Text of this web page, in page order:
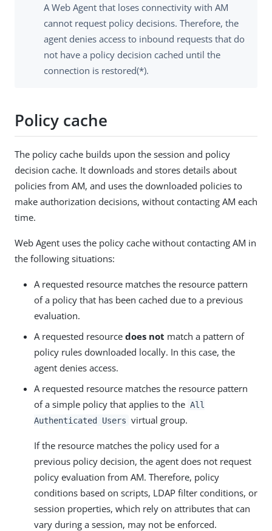
A Web Agent that loses connectivity with AM
cannot request policy decisions. Therefore, the
agent denies access to inbound requests that do
not have a policy decision cached until the
connection is restored(*).
Policy cache
The policy cache builds upon the session and policy
decision cache. It downloads and stores details about
policies from AM, and uses the downloaded policies to
make authorization decisions, without contacting AM each
time.
Web Agent uses the policy cache without contacting AM in
the following situations:
A requested resource matches the resource pattern
of a policy that has been cached due to a previous
evaluation.
A requested resource does not match a pattern of
policy rules downloaded locally. In this case, the
agent denies access.
A requested resource matches the resource pattern
of a simple policy that applies to the All
Authenticated Users virtual group.
If the resource matches the policy used for a
previous policy decision, the agent does not request
policy evaluation from AM. Therefore, policy
conditions based on scripts, LDAP filter conditions, or
session properties, which rely on attributes that can
vary during a session, may not be enforced.